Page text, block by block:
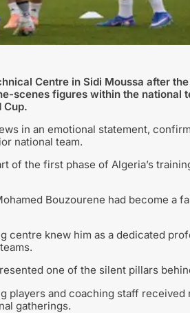
Centre in Sidi Moussa after
scenes figures within the national
Cup.
in an emotional statement,
national team.
of the first phase of Algeria’s
Bouzourene had become a
centre knew him as a dedicated
one of the silent pillars
players and coaching staff received
gatherings.